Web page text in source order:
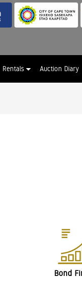
Rentals Auction Diary
Bond